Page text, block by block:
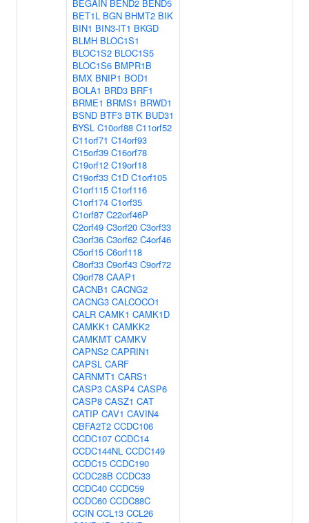
BEGAIN BEND2 BEND5
BET1L BGN BHMT2 BIK
BIN1 BIN3-IT1 BKGD
BLMH BLOC1S1
BLOC1S2 BLOC1S5
BLOC1S6 BMPR1B
BMX BNIP1 BOD1
BOLA1 BRD3 BRF1
BRME1 BRMS1 BRWD1
BSND BTF3 BTK BUD31
BYSL C10orf88 C11orf52
C11orf71 C14orf93
C15orf39 C16orf78
C19orf12 C19orf18
C19orf33 C1D C1orf105
C1orf115 C1orf116
C1orf174 C1orf35
C1orf87 C22orf46P
C2orf49 C3orf20 C3orf33
C3orf36 C3orf62 C4orf46
C5orf15 C6orf118
C8orf33 C9orf43 C9orf72
C9orf78 CAAP1
CACNB1 CACNG2
CACNG3 CALCOCO1
CALR CAMK1 CAMK1D
CAMKK1 CAMKK2
CAMKMT CAMKV
CAPNS2 CAPRIN1
CAPSL CARF
CARNMT1 CARS1
CASP3 CASP4 CASP6
CASP8 CASZ1 CAT
CATIP CAV1 CAVIN4
CBFA2T2 CCDC106
CCDC107 CCDC14
CCDC144NL CCDC149
CCDC15 CCDC190
CCDC28B CCDC33
CCDC40 CCDC59
CCDC60 CCDC88C
CCIN CCL13 CCL26